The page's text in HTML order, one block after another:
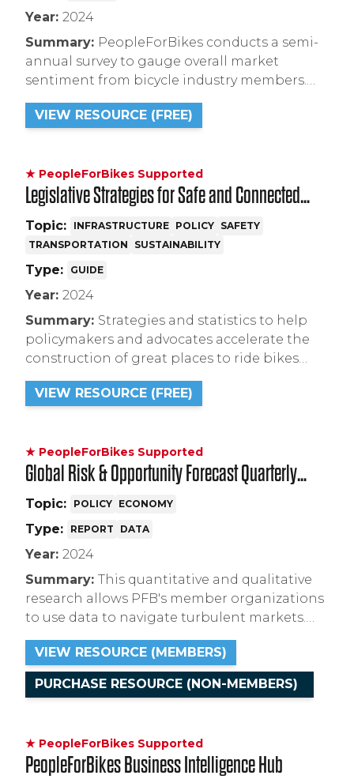
Year: 2024
Summary: PeopleForBikes conducts a semi-
annual survey to gauge overall market
sentiment from bicycle industry members.
This research identifies threats and
opportunities for the bike industry, and
VIEW RESOURCE (FREE)
★ PeopleForBikes Supported
Legislative Strategies for Safe and Connected
Bike Infrastructure
Topic: INFRASTRUCTURE POLICY SAFETY
TRANSPORTATION
SUSTAINABILITY
Type: GUIDE
Year: 2024
Summary: Strategies and statistics to help
policymakers and advocates accelerate the
construction of great places to ride bikes
through state and local funding for bike
infrastructure, Complete Streets mandates,
VIEW RESOURCE (FREE)
★ PeopleForBikes Supported
Global Risk & Opportunity Forecast Quarterly
Reports (from S&P Global)
Topic: POLICY ECONOMY
Type: REPORT DATA
Year: 2024
Summary: This quantitative and qualitative
research allows PFB's member organizations
to use data to navigate turbulent markets.
This quarterly report provides an analysis of
bicycle sales for the short, medium, and long
term with respect to domestic and global risk
factors.
VIEW RESOURCE (MEMBERS)
PURCHASE RESOURCE (NON-MEMBERS)
★ PeopleForBikes Supported
PeopleForBikes Business Intelligence Hub